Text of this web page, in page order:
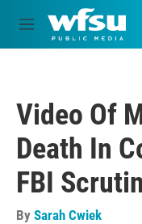
Skip to main content
M
e
Video Of
Death In
FBI
By Sarah Cwiek